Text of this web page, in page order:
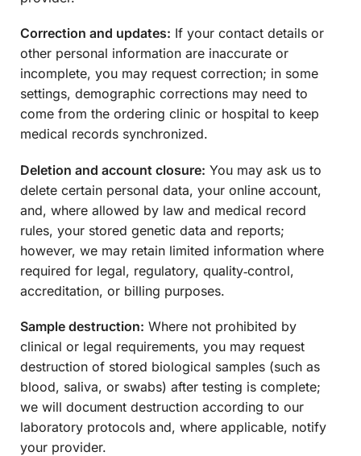
Correction and updates: If your contact details or
other personal information are inaccurate or
incomplete, you may request correction; in some
settings, demographic corrections may need to
come from the ordering clinic or hospital to keep
medical records synchronized.
Deletion and account closure: You may ask us to
delete certain personal data, your online account,
and, where allowed by law and medical record
rules, your stored genetic data and reports;
however, we may retain limited information where
required for legal, regulatory, quality‑control,
accreditation, or billing purposes.
Sample destruction: Where not prohibited by
clinical or legal requirements, you may request
destruction of stored biological samples (such as
blood, saliva, or swabs) after testing is complete;
we will document destruction according to our
laboratory protocols and, where applicable, notify
your provider.